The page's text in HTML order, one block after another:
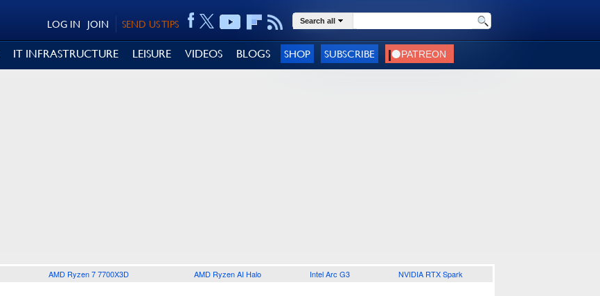
SEND US TIPS
JOIN
LOG IN Search all
IT INFRASTRUCTURE LEISURE VIDEOS BLOGS SHOP SUBSCRIBE
AMD Ryzen 7 7700X3D AMD Ryzen AI Halo Intel Arc G3 NVIDIA RTX Spark